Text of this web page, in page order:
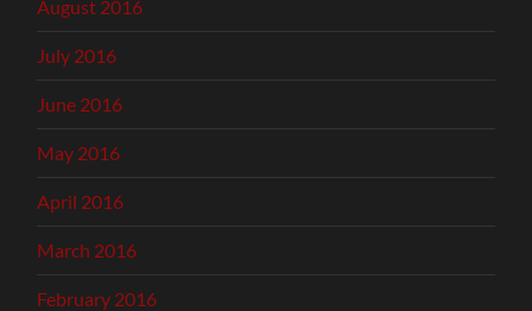
August 2016
July 2016
June 2016
May 2016
April 2016
March 2016
February 2016